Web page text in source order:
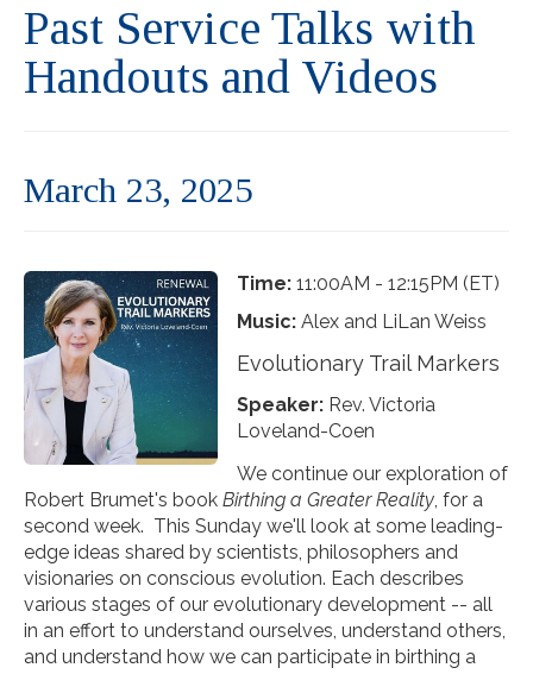
Past Service Talks with
Handouts and Videos
March 23, 2025
Time:11:00AM - 12:15PM (ET)
Music:Alex and LiLan Weiss
Evolutionary Trail Markers
Speaker: Rev. Victoria
Loveland-Coen
We continue our exploration of
Robert Brumet's book Birthing a Greater Reality , for a
second week. This Sunday we'll look at some leading-
edge ideas shared by scientists, philosophers and
visionaries on conscious evolution. Each describes
various stages of our evolutionary development -- all
in an effort to understand ourselves, understand others,
and understand how we can participate in birthing a